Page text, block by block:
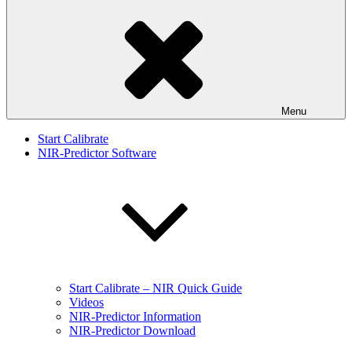
Menu
Start Calibrate
NIR-Predictor Software
Start Calibrate – NIR Quick Guide
Videos
NIR-Predictor Information
NIR-Predictor Download